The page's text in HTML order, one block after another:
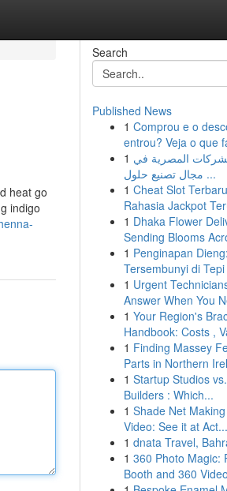
heat go
indigo
Search
Published News
1 Comprou e o
entrou? Veja o que
1 المصرية في
مجال تصنيع حلول ...
1 Cheat Slot
Rahasia Jackpot
1 Dhaka Flower
Sending Blooms
1 Penginapan
Tersembunyi di
1 Urgent
Answer When You
1 Your Region's
Handbook: Costs ,
1 Finding Massey
Parts in Northern
1 Startup Studios
Builders : Which...
1 Shade Net
Video: See it at Act...
1 dnata Travel,
1 360 Photo Magic:
Booth and 360